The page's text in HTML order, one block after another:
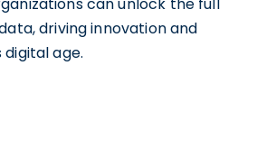
driving innovation and
digital age.